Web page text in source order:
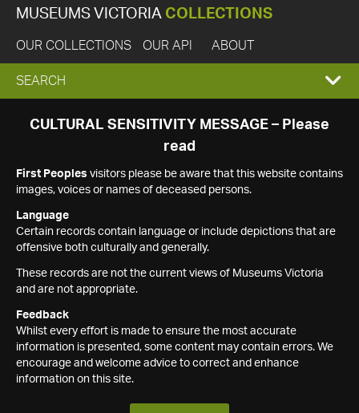
MUSEUMS VICTORIA COLLECTIONS
OUR COLLECTIONS OUR API ABOUT
EXPAND
SEARCH
SEARCH
CULTURAL SENSITIVITY MESSAGE – Please
read
First Peoples visitors please be aware that this website contains
images, voices or names of deceased persons.
Language
Certain records contain language or include depictions that are
offensive both culturally and generally.
These records are not the current views of Museums Victoria
and are not appropriate.
Feedback
Whilst every effort is made to ensure the most accurate
information is presented, some content may contain errors. We
encourage and welcome advice to correct and enhance
information on this site.